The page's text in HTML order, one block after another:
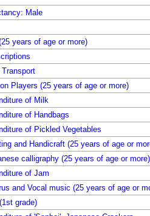
Male
years of age or more)
Players (25 years of age or more)
of Milk
of Handbags
of Pickled Vegetables
and Handicraft (25 years of age or
calligraphy (25 years of age or more)
of Jam
and Vocal music (25 years of age or
grade)